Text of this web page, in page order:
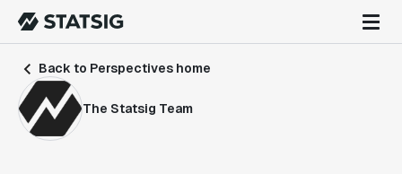
Back to Perspectives home
The Statsig Team